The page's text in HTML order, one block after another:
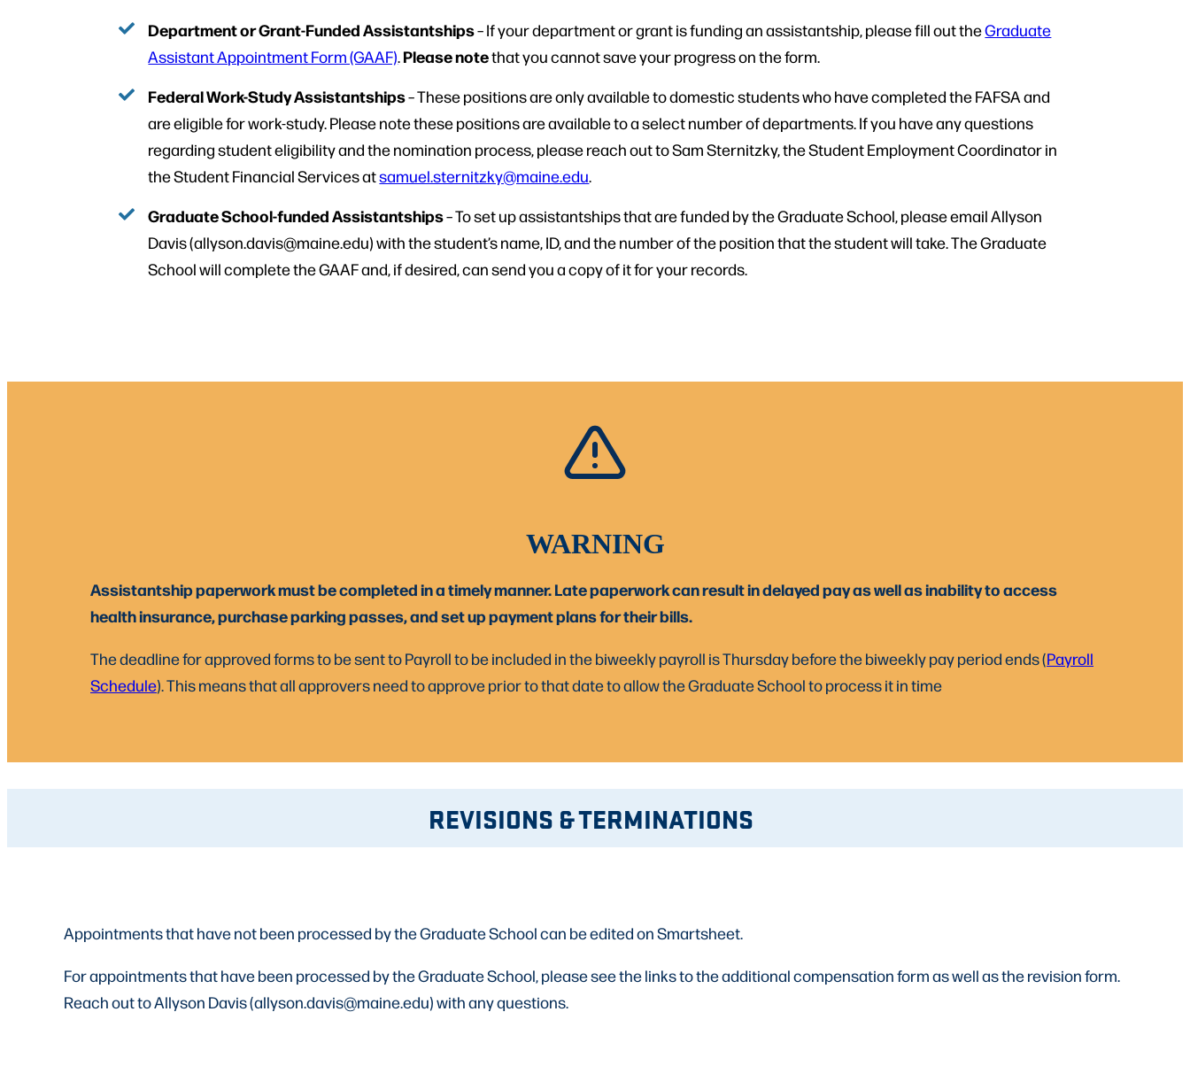
Department or Grant-Funded Assistantships– If your department or grant is funding an assistantship, please fill out theGraduate
Assistant Appointment Form (GAAF) Please notethat you cannot save your progress on the form.
Federal Work-Study Assistantships– These positions are only available to domestic students who have completed the FAFSA and
are eligible for work-study. Please note these positions are available to a select number of departments. If you have any questions
regarding student eligibility and the nomination process, please reach out to Sam Sternitzky, the Student Employment Coordinator in
the Student Financial Services atsamuel.sternitzky@maine.edu
Graduate School-funded Assistantships– To set up assistantships that are funded by the Graduate School, please email Allyson
Davis (allyson.davis@maine.edu) with the student’s name, ID, and the number of the position that the student will take. The Graduate
School will complete the GAAF and, if desired, can send you a copy of it for your records.
WARNING
Assistantship paperwork must be completed in a timely manner. Late paperwork can result in delayed pay as well as inability to access
health insurance, purchase parking passes, and set up payment plans for their bills.
The deadline for approved forms to be sent to Payroll to be included in the biweekly payroll is Thursday before the biweekly pay period ends (Payroll
Schedule). This means that all approvers need to approve prior to that date to allow the Graduate School to process it in time
REVISIONS & TERMINATIONS
Appointments that have not been processed by the Graduate School can be edited on Smartsheet.
For appointments that have been processed by the Graduate School, please see the links to the additional compensation form as well as the revision form.
Reach out to Allyson Davis (allyson.davis@maine.edu) with any questions.